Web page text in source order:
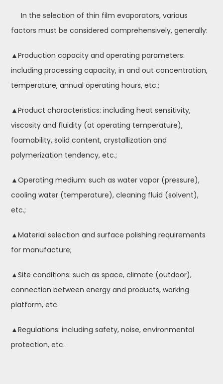
In the selection of thin film evaporators, various
factors must be considered comprehensively, generally:
▲Production capacity and operating parameters:
including processing capacity, in and out concentration,
temperature, annual operating hours, etc.;
▲Product characteristics: including heat sensitivity,
viscosity and fluidity (at operating temperature),
foamability, solid content, crystallization and
polymerization tendency, etc.;
▲Operating medium: such as water vapor (pressure),
cooling water (temperature), cleaning fluid (solvent),
etc.;
▲Material selection and surface polishing requirements
for manufacture;
▲Site conditions: such as space, climate (outdoor),
connection between energy and products, working
platform, etc.
▲Regulations: including safety, noise, environmental
protection, etc.